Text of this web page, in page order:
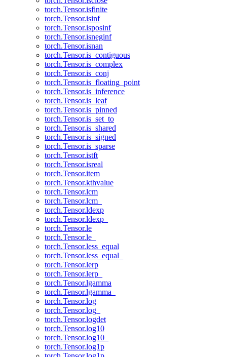
torch.Tensor.isfinite
torch.Tensor.isinf
torch.Tensor.isposinf
torch.Tensor.isneginf
torch.Tensor.isnan
torch.Tensor.is_contiguous
torch.Tensor.is_complex
torch.Tensor.is_conj
torch.Tensor.is_floating_point
torch.Tensor.is_inference
torch.Tensor.is_leaf
torch.Tensor.is_pinned
torch.Tensor.is_set_to
torch.Tensor.is_shared
torch.Tensor.is_signed
torch.Tensor.is_sparse
torch.Tensor.istft
torch.Tensor.isreal
torch.Tensor.item
torch.Tensor.kthvalue
torch.Tensor.lcm
torch.Tensor.lcm_
torch.Tensor.ldexp
torch.Tensor.ldexp_
torch.Tensor.le
torch.Tensor.le_
torch.Tensor.less_equal
torch.Tensor.less_equal_
torch.Tensor.lerp
torch.Tensor.lerp_
torch.Tensor.lgamma
torch.Tensor.lgamma_
torch.Tensor.log
torch.Tensor.log_
torch.Tensor.logdet
torch.Tensor.log10
torch.Tensor.log10_
torch.Tensor.log1p